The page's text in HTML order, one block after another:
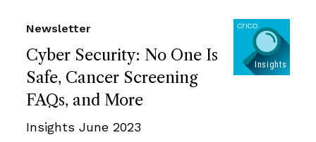
Cyber Security: No One Is
Safe, Cancer Screening
FAQs, and More
Newsletter
Insights June 2023